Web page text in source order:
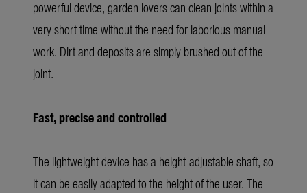
powerful device, garden lovers can clean joints within a
very short time without the need for laborious manual
work. Dirt and deposits are simply brushed out of the
joint.
Fast, precise and controlled
The lightweight device has a height-adjustable shaft, so
it can be easily adapted to the height of the user. The